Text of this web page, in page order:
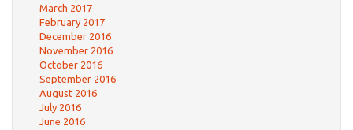
March 2017
February 2017
December 2016
November 2016
October 2016
September 2016
August 2016
July 2016
June 2016